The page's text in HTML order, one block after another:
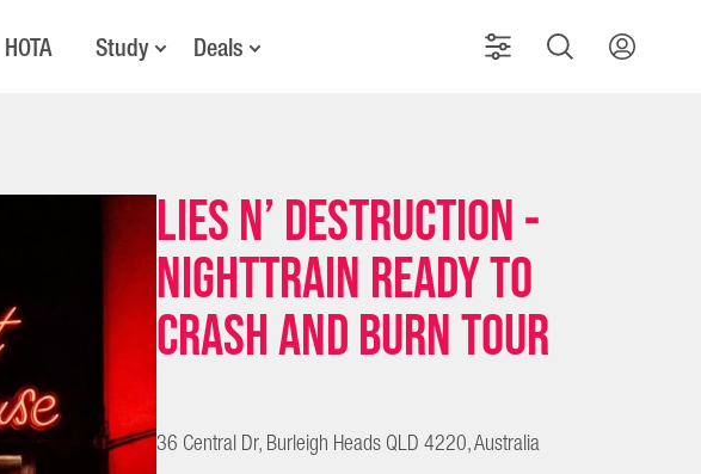
HOTA Study Deals
Lies N’ Destruction -
Nighttrain Ready To
Crash and Burn Tour
36 Central Dr, Burleigh Heads QLD 4220, Australia